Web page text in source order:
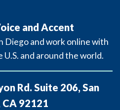
and Accent
Diego and work online with
and around the world.
Rd. Suite 206, San
CA 92121